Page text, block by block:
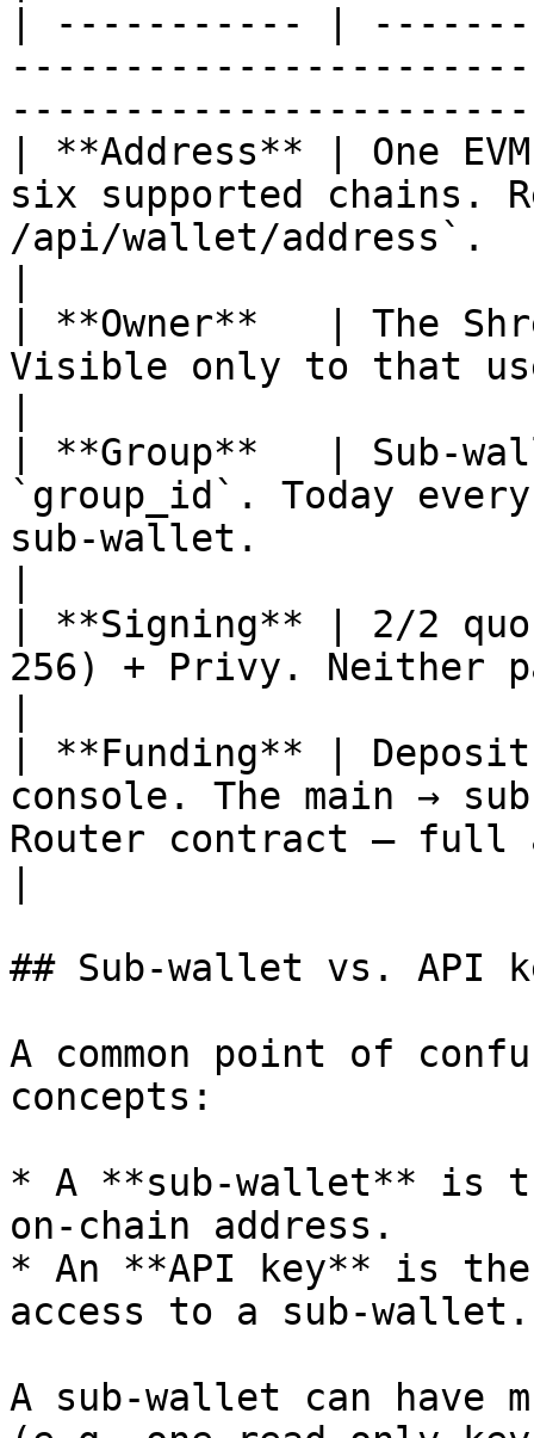
| ----------- |
| **Address** | One
six supported chains.
/api/wallet/address`.
| **Owner**   | The
Visible only to that
| **Group**   | Sub-
`group_id`. Today
sub-wallet.
| **Signing** | 2/2
256) + Privy. Neither
| **Funding** |
console. The main →
Router contract — full
## Sub-wallet vs. API
A common point of
concepts:
* A **sub-wallet** is
on-chain address.
* An **API key** is
access to a sub-wallet.
A sub-wallet can have